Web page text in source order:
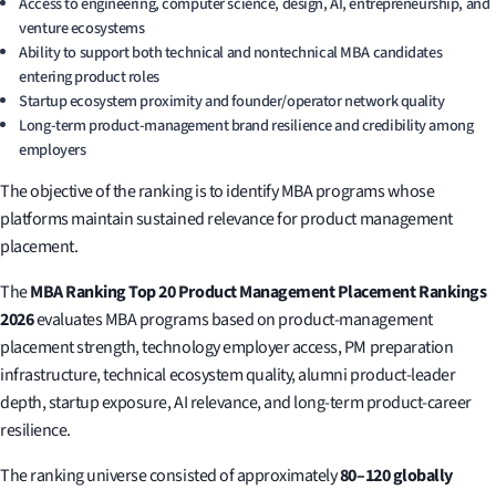
venture ecosystems
Ability to support both technical and nontechnical MBA candidates
entering product roles
Startup ecosystem proximity and founder/operator network quality
Long-term product-management brand resilience and credibility among
employers
The objective of the ranking is to identify MBA programs whose
platforms maintain sustained relevance for product management
placement.
TheMBA Ranking Top 20 Product Management Placement Rankings
2026evaluates MBA programs based on product-management
placement strength, technology employer access, PM preparation
infrastructure, technical ecosystem quality, alumni product-leader
depth, startup exposure, AI relevance, and long-term product-career
resilience.
The ranking universe consisted of approximately80–120 globally